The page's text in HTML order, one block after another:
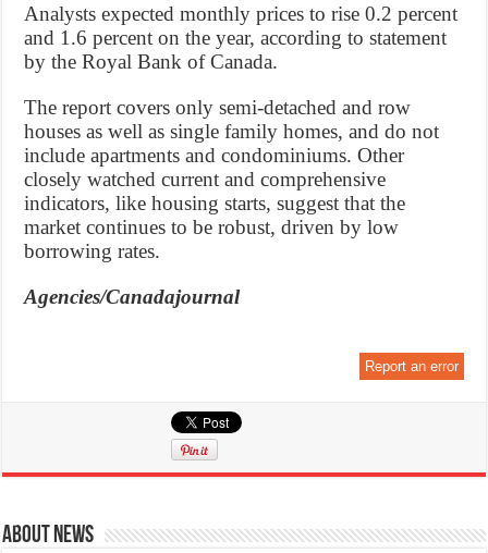
Analysts expected monthly prices to rise 0.2 percent
and 1.6 percent on the year, according to statement
by the Royal Bank of Canada.
The report covers only semi-detached and row
houses as well as single family homes, and do not
include apartments and condominiums. Other
closely watched current and comprehensive
indicators, like housing starts, suggest that the
market continues to be robust, driven by low
borrowing rates.
Agencies/Canadajournal
Report an error
About News